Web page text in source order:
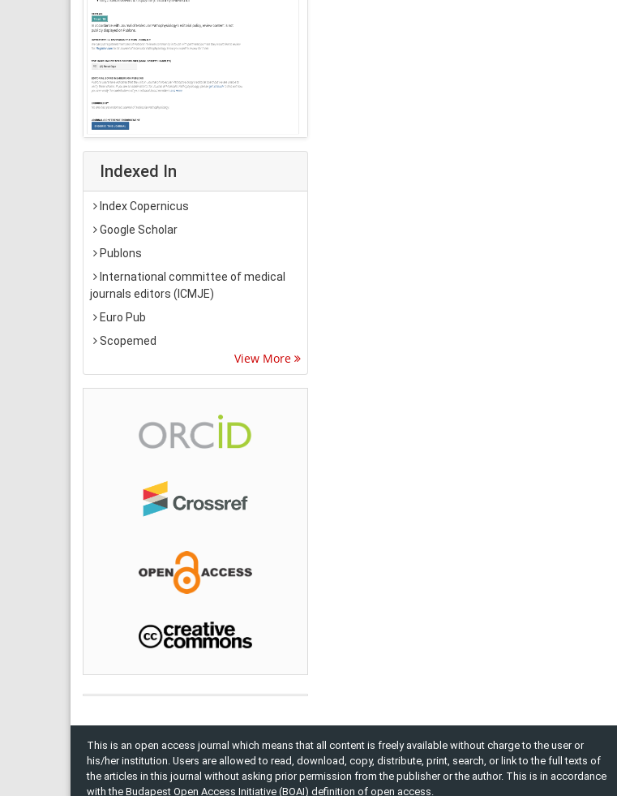
Indexed In
Index Copernicus
Google Scholar
Publons
International committee of medical
journals editors (ICMJE)
Euro Pub
Scopemed
View More
This is an open access journal which means that all content is freely available without charge to the user or
his/her institution. Users are allowed to read, download, copy, distribute, print, search, or link to the full texts of
the articles in this journal without asking prior permission from the publisher or the author. This is in accordance
with the Budapest Open Access Initiative (BOAI) definition of open access.